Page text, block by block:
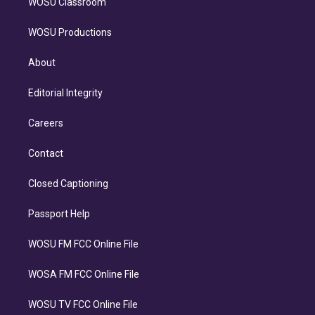
WOSU Classroom
WOSU Productions
About
Editorial Integrity
Careers
Contact
Closed Captioning
Passport Help
WOSU FM FCC Online File
WOSA FM FCC Online File
WOSU TV FCC Online File